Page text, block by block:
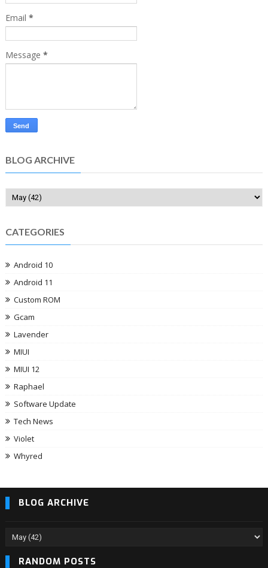
Email *
Message *
BLOG ARCHIVE
CATEGORIES
Android 10
Android 11
Custom ROM
Gcam
Lavender
MIUI
MIUI 12
Raphael
Software Update
Tech News
Violet
Whyred
BLOG ARCHIVE
RANDOM POSTS